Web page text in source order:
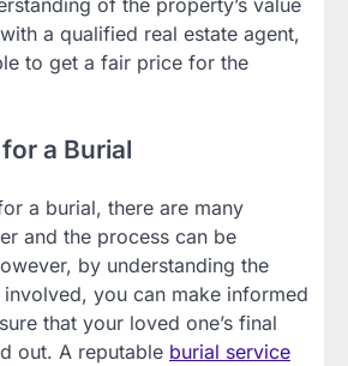
of the property’s value
a qualified real estate agent,
to get a fair price for the
a Burial
a burial, there are many
and the process can be
by understanding the
you can make informed
that your loved one’s final
out. A reputable burial service